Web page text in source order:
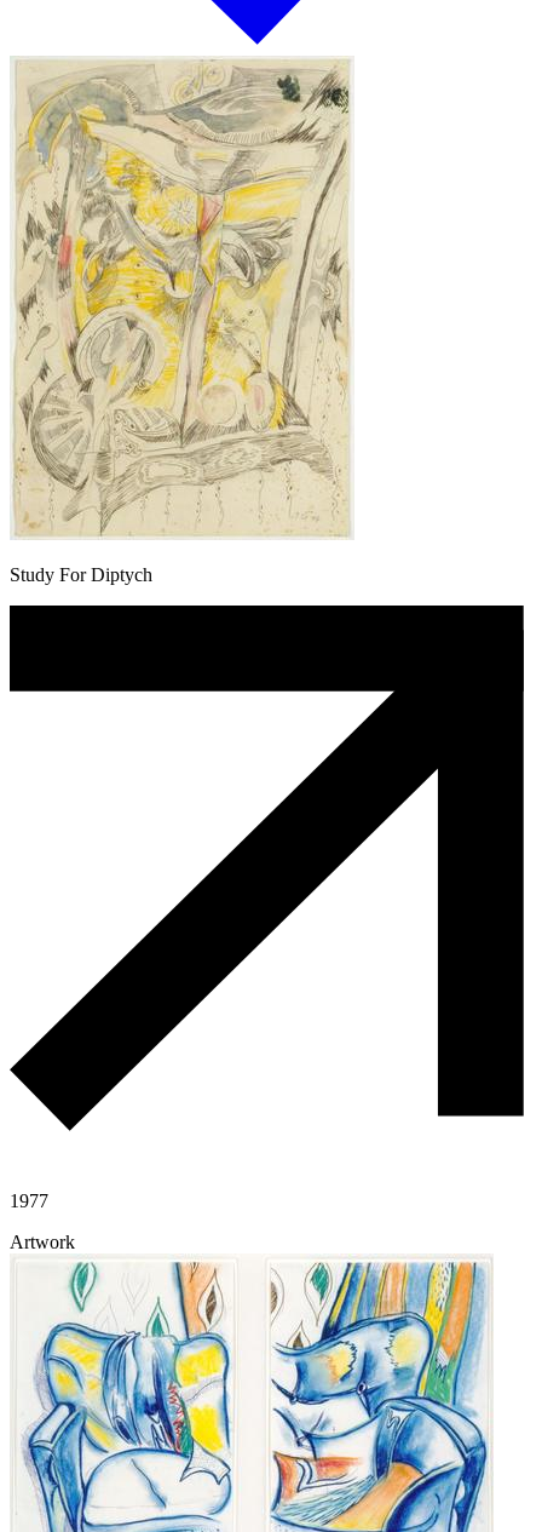
Study For Diptych
1977
Artwork